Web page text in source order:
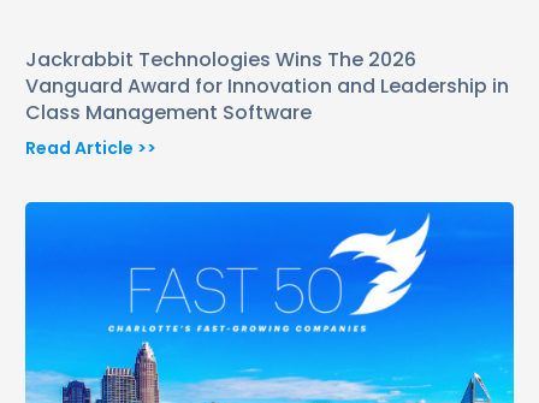
Jackrabbit Technologies Wins The 2026
Vanguard Award for Innovation and Leadership in
Class Management Software
Read Article >>